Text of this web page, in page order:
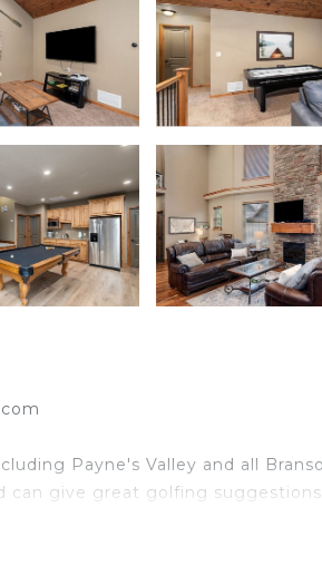
Payne's Valley and all
can give great golfing